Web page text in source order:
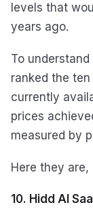
levels that
years ago.
To
ranked the
currently
prices
measured by
Here they are,
10. Hidd Al